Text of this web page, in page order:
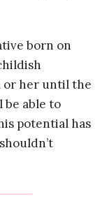
born on
or her until the
be able to
potential has